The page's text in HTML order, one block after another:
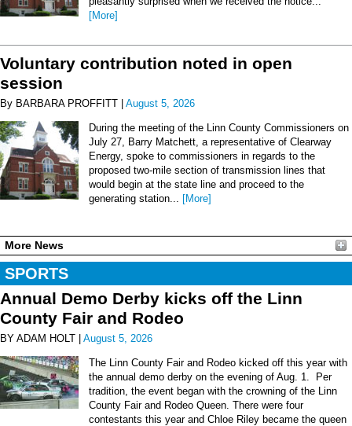
[More]
Voluntary contribution noted in open
session
By BARBARA PROFFITT | August 5, 2026
During the meeting of the Linn County Commissioners on
July 27, Barry Matchett, a representative of Clearway
Energy, spoke to commissioners in regards to the
proposed two-mile section of transmission lines that
would begin at the state line and proceed to the
generating station...
[More]
More News
SPORTS
Annual Demo Derby kicks off the Linn
County Fair and Rodeo
BY ADAM HOLT | August 5, 2026
The Linn County Fair and Rodeo kicked off this year with
the annual demo derby on the evening of Aug. 1. Per
tradition, the event began with the crowning of the Linn
County Fair and Rodeo Queen. There were four
contestants this year and Chloe Riley became the queen